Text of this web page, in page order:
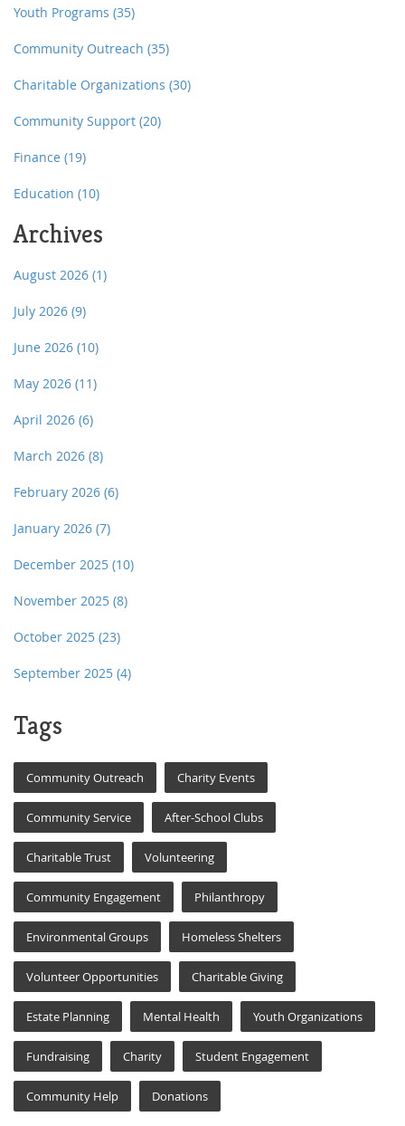
Youth Programs (35)
Community Outreach (35)
Charitable Organizations (30)
Community Support (20)
Finance (19)
Education (10)
Archives
August 2026 (1)
July 2026 (9)
June 2026 (10)
May 2026 (11)
April 2026 (6)
March 2026 (8)
February 2026 (6)
January 2026 (7)
December 2025 (10)
November 2025 (8)
October 2025 (23)
September 2025 (4)
Tags
Community Outreach Charity Events
Community Service After-School Clubs
Charitable Trust Volunteering
Community Engagement Philanthropy
Environmental Groups Homeless Shelters
Volunteer Opportunities Charitable Giving
Estate Planning Mental Health Youth Organizations
Fundraising Charity Student Engagement
Community Help Donations